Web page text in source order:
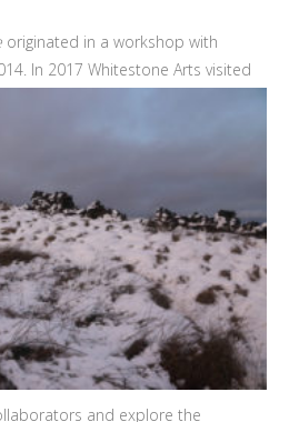
originated in a workshop with
In 2017 Whitestone Arts visited
and explore the